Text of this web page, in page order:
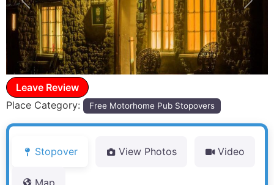
Previous Next
Leave Review
Place Category:
Free Motorhome Pub Stopovers
Stopover View Photos Video
Map